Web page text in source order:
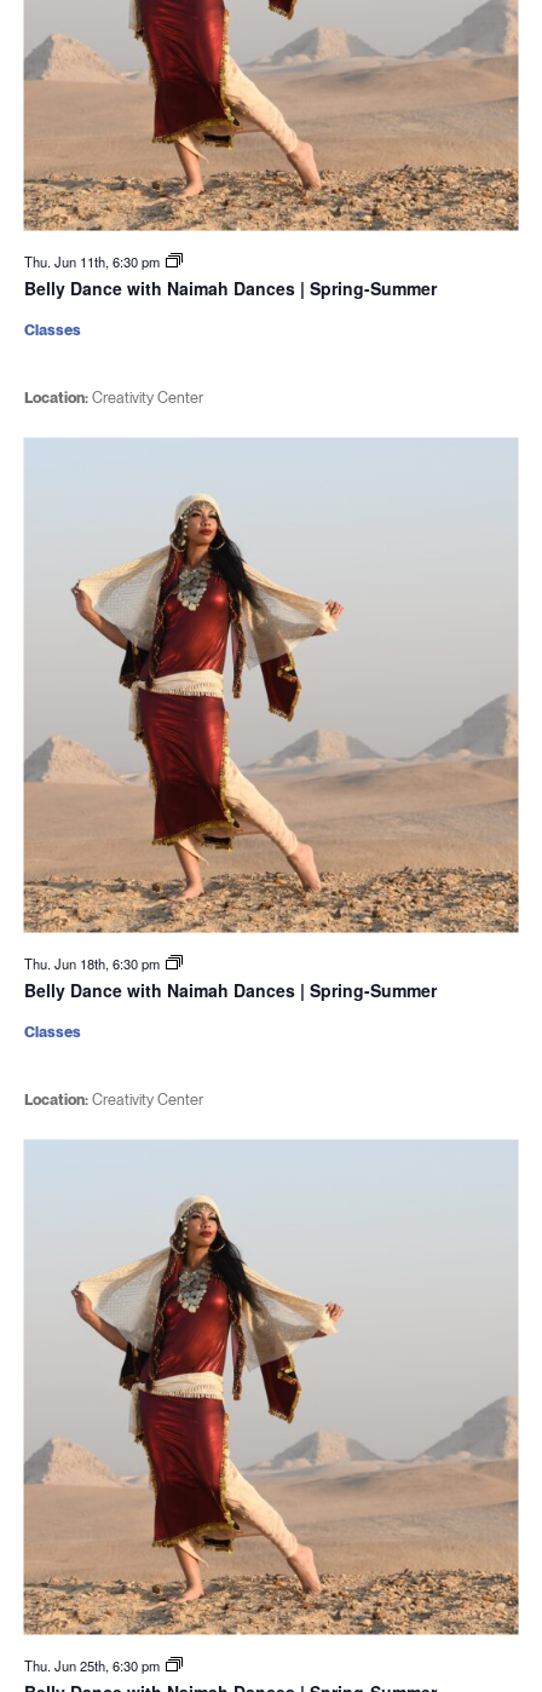
Thu. Jun 11th, 6:30 pm
Belly Dance with Naimah Dances | Spring-Summer
Location:Creativity Center
Classes
Thu. Jun 18th, 6:30 pm
Belly Dance with Naimah Dances | Spring-Summer
Location:Creativity Center
Classes
Thu. Jun 25th, 6:30 pm